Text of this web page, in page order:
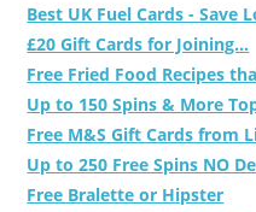
Best UK Fuel Cards - Save
£20 Gift Cards for Joining...
Free Fried Food Recipes
Up to 150 Spins & More
Free M&S Gift Cards from
Up to 250 Free Spins NO
Free Bralette or Hipster